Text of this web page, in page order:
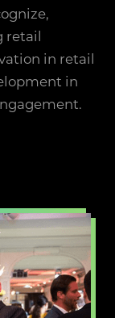
retail
in retail
in